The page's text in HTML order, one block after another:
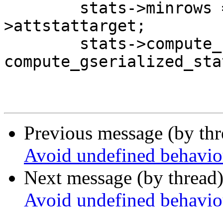
>attstattarget;
Previous message (by
Avoid undefined
Next message (by
Avoid undefined